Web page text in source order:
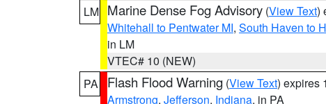
LM Marine Dense Fog Advisory (View Text)
Whitehall to Pentwater MI, South Haven to
in LM
VTEC# 10 (NEW)
PA
Flash Flood Warning (View Text) expires
Armstrong, Jefferson, Indiana, in PA